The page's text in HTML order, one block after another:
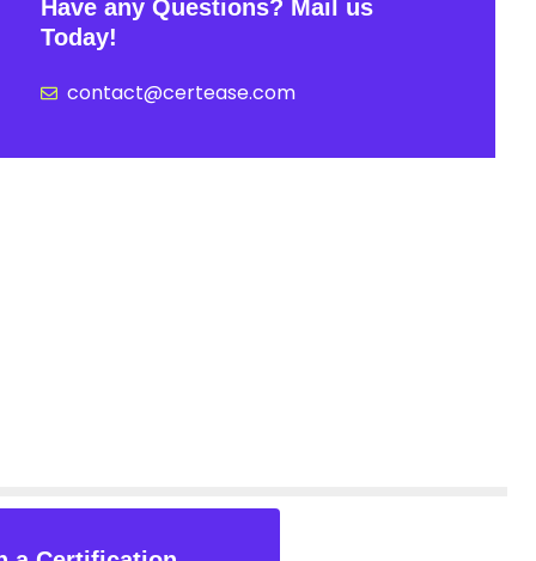
Have any Questions? Mail us
Today!
contact@certease.com